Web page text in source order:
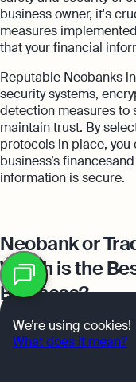
business owner, it's
measures
that your financial
Reputable Neobanks
security systems,
detection measures to
maintain trust. By
protocols in place,
business’s
information is secure.
Neobank or
Which is the
Business?
Table
of
contents
We’re using cookies!
What does it mean?